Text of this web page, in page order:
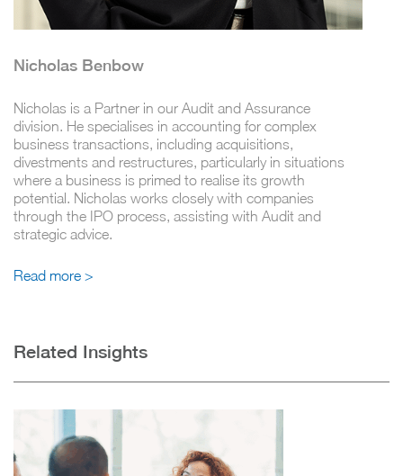
Nicholas Benbow
Nicholas is a Partner in our Audit and Assurance
division. He specialises in accounting for complex
business transactions, including acquisitions,
divestments and restructures, particularly in situations
where a business is primed to realise its growth
potential. Nicholas works closely with companies
through the IPO process, assisting with Audit and
strategic advice.
Read more >
Related Insights